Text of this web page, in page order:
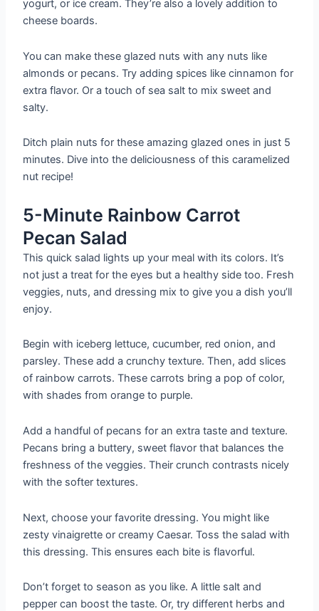
yogurt, or ice cream. They’re also a lovely addition to
cheese boards.
You can make these glazed nuts with any nuts like
almonds or pecans. Try adding spices like cinnamon for
extra flavor. Or a touch of sea salt to mix sweet and
salty.
Ditch plain nuts for these amazing glazed ones in just 5
minutes. Dive into the deliciousness of this caramelized
nut recipe!
5-Minute Rainbow Carrot
Pecan Salad
This quick salad lights up your meal with its colors. It’s
not just a treat for the eyes but a healthy side too. Fresh
veggies, nuts, and dressing mix to give you a dish you’ll
enjoy.
Begin with iceberg lettuce, cucumber, red onion, and
parsley. These add a crunchy texture. Then, add slices
of rainbow carrots. These carrots bring a pop of color,
with shades from orange to purple.
Add a handful of pecans for an extra taste and texture.
Pecans bring a buttery, sweet flavor that balances the
freshness of the veggies. Their crunch contrasts nicely
with the softer textures.
Next, choose your favorite dressing. You might like
zesty vinaigrette or creamy Caesar. Toss the salad with
this dressing. This ensures each bite is flavorful.
Don’t forget to season as you like. A little salt and
pepper can boost the taste. Or, try different herbs and